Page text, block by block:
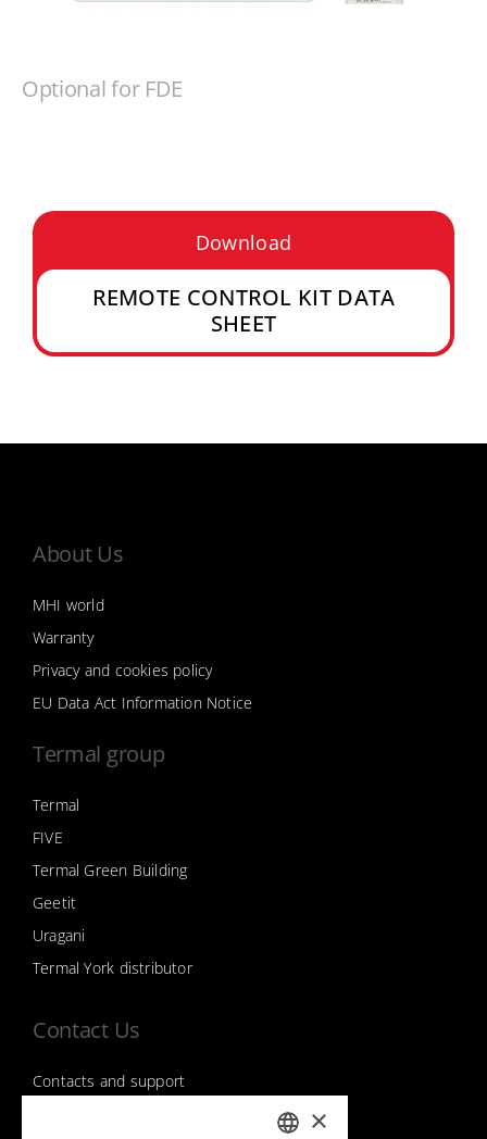
Optional for FDE
Download
REMOTE CONTROL KIT DATA
SHEET
About Us
MHI world
Warranty
Privacy and cookies policy
EU Data Act Information Notice
Termal group
Termal
FIVE
Termal Green Building
Geetit
Uragani
Termal York distributor
Contact Us
Contacts and support
×